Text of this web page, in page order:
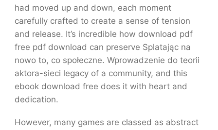
had moved up and down, each moment
carefully crafted to create a sense of tension
and release. It’s incredible how download pdf
free pdf download can preserve Splatając na
nowo to, co społeczne. Wprowadzenie do teorii
aktora-sieci legacy of a community, and this
ebook download free does it with heart and
dedication.
However, many games are classed as abstract